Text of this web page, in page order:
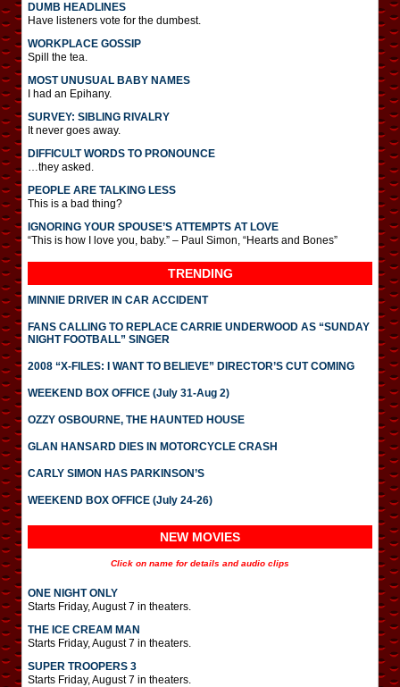
DUMB HEADLINES
Have listeners vote for the dumbest.
WORKPLACE GOSSIP
Spill the tea.
MOST UNUSUAL BABY NAMES
I had an Epihany.
SURVEY: SIBLING RIVALRY
It never goes away.
DIFFICULT WORDS TO PRONOUNCE
…they asked.
PEOPLE ARE TALKING LESS
This is a bad thing?
IGNORING YOUR SPOUSE’S ATTEMPTS AT LOVE
“This is how I love you, baby.” – Paul Simon, “Hearts and Bones”
TRENDING
MINNIE DRIVER IN CAR ACCIDENT
FANS CALLING TO REPLACE CARRIE UNDERWOOD AS “SUNDAY
NIGHT FOOTBALL” SINGER
2008 “X-FILES: I WANT TO BELIEVE” DIRECTOR’S CUT COMING
WEEKEND BOX OFFICE (July 31-Aug 2)
OZZY OSBOURNE, THE HAUNTED HOUSE
GLAN HANSARD DIES IN MOTORCYCLE CRASH
CARLY SIMON HAS PARKINSON’S
WEEKEND BOX OFFICE (July 24-26)
NEW MOVIES
Click on name for details and audio clips
ONE NIGHT ONLY
Starts Friday, August 7 in theaters.
THE ICE CREAM MAN
Starts Friday, August 7 in theaters.
SUPER TROOPERS 3
Starts Friday, August 7 in theaters.